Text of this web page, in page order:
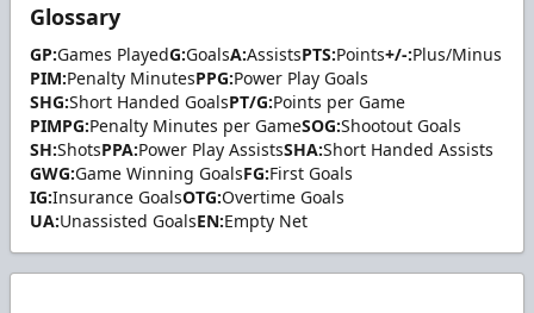
Glossary
GP:Games PlayedG:GoalsA:AssistsPTS:Points+/-:Plus/Minus
PIM:Penalty MinutesPPG:Power Play Goals
SHG:Short Handed GoalsPT/G:Points per Game
PIMPG:Penalty Minutes per GameSOG:Shootout Goals
SH:ShotsPPA:Power Play AssistsSHA:Short Handed Assists
GWG:Game Winning GoalsFG:First Goals
IG:Insurance GoalsOTG:Overtime Goals
UA:Unassisted GoalsEN:Empty Net